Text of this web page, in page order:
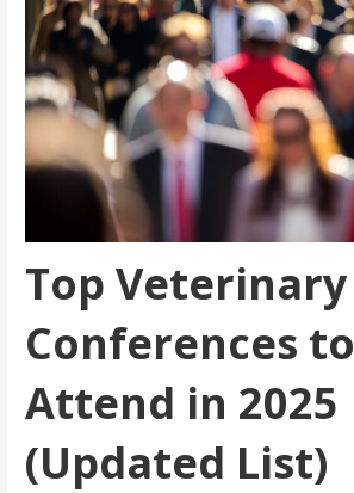
Top Veterinary
Conferences to
Attend in 2025
(Updated List)